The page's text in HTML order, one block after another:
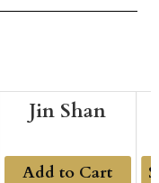
Jin Shan
Add to Cart